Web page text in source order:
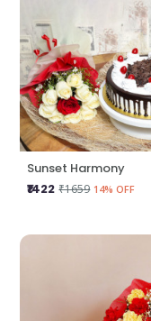
Sunset Harmony
₹1422 ₹1659 14% OFF